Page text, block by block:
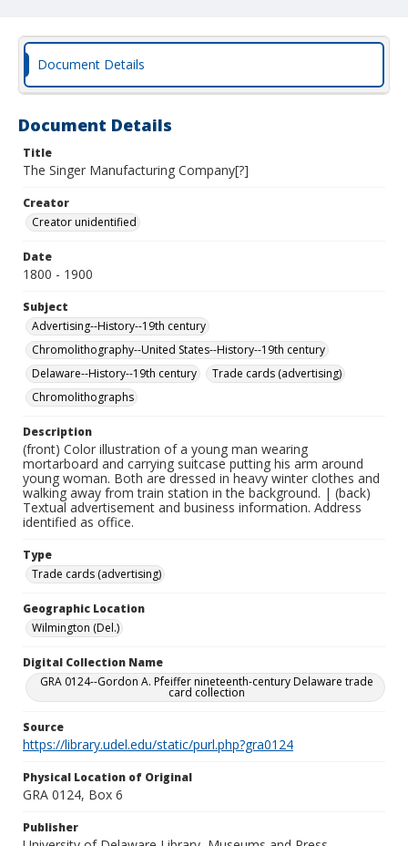
Document Details
Document Details
Title
The Singer Manufacturing Company[?]
Creator
Creator unidentified
Date
1800 - 1900
Subject
Advertising--History--19th century
Chromolithography--United States--History--19th century
Delaware--History--19th century
Trade cards (advertising)
Chromolithographs
Description
(front) Color illustration of a young man wearing
mortarboard and carrying suitcase putting his arm around
young woman. Both are dressed in heavy winter clothes and
walking away from train station in the background. | (back)
Textual advertisement and business information. Address
identified as office.
Type
Trade cards (advertising)
Geographic Location
Wilmington (Del.)
Digital Collection Name
GRA 0124--Gordon A. Pfeiffer nineteenth-century Delaware trade
card collection
Source
https://library.udel.edu/static/purl.php?gra0124
Physical Location of Original
GRA 0124, Box 6
Publisher